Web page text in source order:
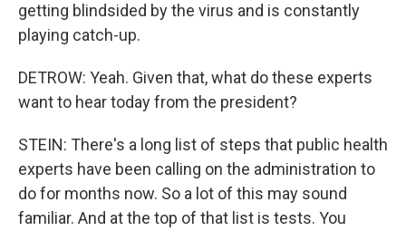
getting blindsided by the virus and is constantly
playing catch-up.
DETROW: Yeah. Given that, what do these experts
want to hear today from the president?
STEIN: There's a long list of steps that public health
experts have been calling on the administration to
do for months now. So a lot of this may sound
familiar. And at the top of that list is tests. You